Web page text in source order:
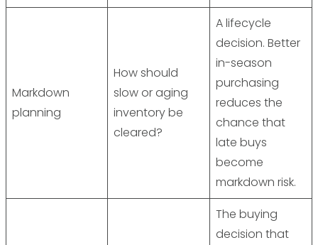
Markdown
planning
How should
slow or aging
inventory be
cleared?
A lifecycle
decision. Better
in-season
purchasing
reduces the
chance that
late buys
become
markdown risk.
The buying
decision that